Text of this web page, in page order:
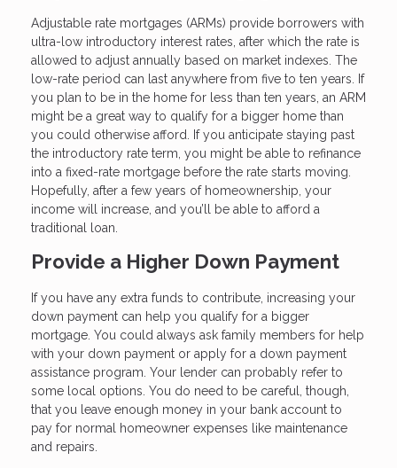
Adjustable rate mortgages (ARMs) provide borrowers with
ultra-low introductory interest rates, after which the rate is
allowed to adjust annually based on market indexes. The
low-rate period can last anywhere from five to ten years. If
you plan to be in the home for less than ten years, an ARM
might be a great way to qualify for a bigger home than
you could otherwise afford. If you anticipate staying past
the introductory rate term, you might be able to refinance
into a fixed-rate mortgage before the rate starts moving.
Hopefully, after a few years of homeownership, your
income will increase, and you’ll be able to afford a
traditional loan.
Provide a Higher Down Payment
If you have any extra funds to contribute, increasing your
down payment can help you qualify for a bigger
mortgage. You could always ask family members for help
with your down payment or apply for a down payment
assistance program. Your lender can probably refer to
some local options. You do need to be careful, though,
that you leave enough money in your bank account to
pay for normal homeowner expenses like maintenance
and repairs.